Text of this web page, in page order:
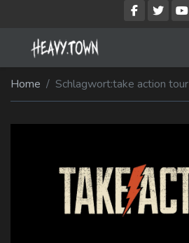
Imprint
Privacy Policy
Membership Account
Membership Billing
Membership Cancel
Membership Confirmation
Home Schlagwort:take action tour